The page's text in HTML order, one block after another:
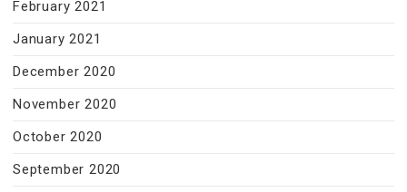
February 2021
January 2021
December 2020
November 2020
October 2020
September 2020